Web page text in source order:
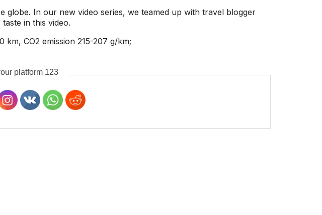
globe. In our new video series, we teamed up with travel blogger
in this video.
CO2 emission 215-207 g/km;
platform 123